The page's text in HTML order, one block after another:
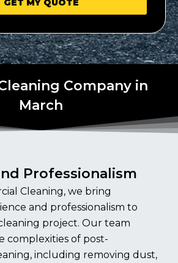
GET MY QUOTE
Company in
March
Professionalism
Cleaning, we bring
and professionalism to
project. Our team
complexities of post-
including removing dust,